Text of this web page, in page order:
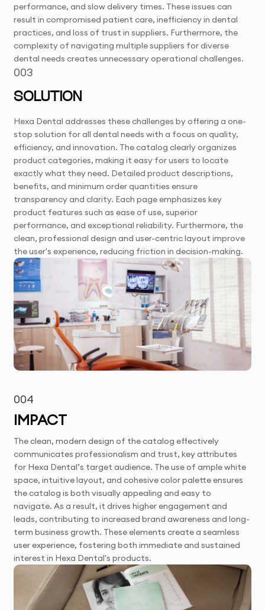
performance, and slow delivery times. These issues can
result in compromised patient care, inefficiency in dental
practices, and loss of trust in suppliers. Furthermore, the
complexity of navigating multiple suppliers for diverse
dental needs creates unnecessary operational challenges.
003
SOLUTION
Hexa Dental addresses these challenges by offering a one-
stop solution for all dental needs with a focus on quality,
efficiency, and innovation. The catalog clearly organizes
product categories, making it easy for users to locate
exactly what they need. Detailed product descriptions,
benefits, and minimum order quantities ensure
transparency and clarity. Each page emphasizes key
product features such as ease of use, superior
performance, and exceptional reliability. Furthermore, the
clean, professional design and user-centric layout improve
the user's experience, reducing friction in decision-making.
004
IMPACT
The clean, modern design of the catalog effectively
communicates professionalism and trust, key attributes
for Hexa Dental’s target audience. The use of ample white
space, intuitive layout, and cohesive color palette ensures
the catalog is both visually appealing and easy to
navigate. As a result, it drives higher engagement and
leads, contributing to increased brand awareness and long-
term business growth. These elements create a seamless
user experience, fostering both immediate and sustained
interest in Hexa Dental's products.